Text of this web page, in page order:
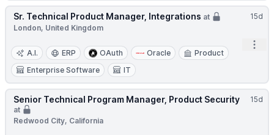
15d
Sr. Technical Product Manager, Integrations at
London, United Kingdom
A.I. ERP OAuth Oracle
Product
Enterprise Software
IT
15d
Senior Technical Program Manager, Product Security
at
Redwood City, California